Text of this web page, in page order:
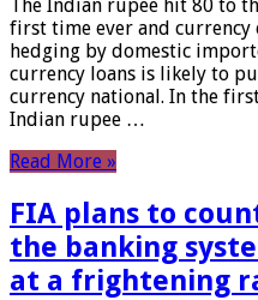
The Indian rupee hit 80 to
first time ever and
hedging by domestic
currency loans is likely to
currency national. In the
Indian rupee …
Read More »
FIA plans to
the banking
at a frightening